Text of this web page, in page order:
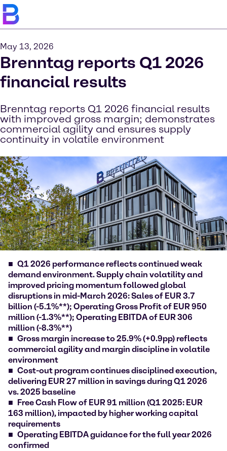
May 13, 2026
Brenntag reports Q1 2026
financial results
Brenntag reports Q1 2026 financial results
with improved gross margin; demonstrates
commercial agility and ensures supply
continuity in volatile environment
Q1 2026 performance reflects continued weak
demand environment. Supply chain volatility and
improved pricing momentum followed global
disruptions in mid-March 2026: Sales of EUR 3.7
billion (-5.1%**); Operating Gross Profit of EUR 950
million (-1.3%**); Operating EBITDA of EUR 306
million (-8.3%**)
Gross margin increase to 25.9% (+0.9pp) reflects
commercial agility and margin discipline in volatile
environment
Cost-out program continues disciplined execution,
delivering EUR 27 million in savings during Q1 2026
vs. 2025 baseline
Free Cash Flow of EUR 91 million (Q1 2025: EUR
163 million), impacted by higher working capital
requirements
Operating EBITDA guidance for the full year 2026
confirmed